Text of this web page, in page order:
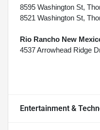
8595 Washington St,
8521 Washington St,
Rio Rancho New
4537 Arrowhead Ridge
Entertainment &